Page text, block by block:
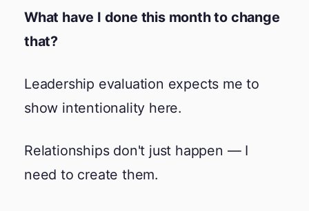
What have I done this month to change
that?
Leadership evaluation expects me to
show intentionality here.
Relationships don't just happen — I
need to create them.